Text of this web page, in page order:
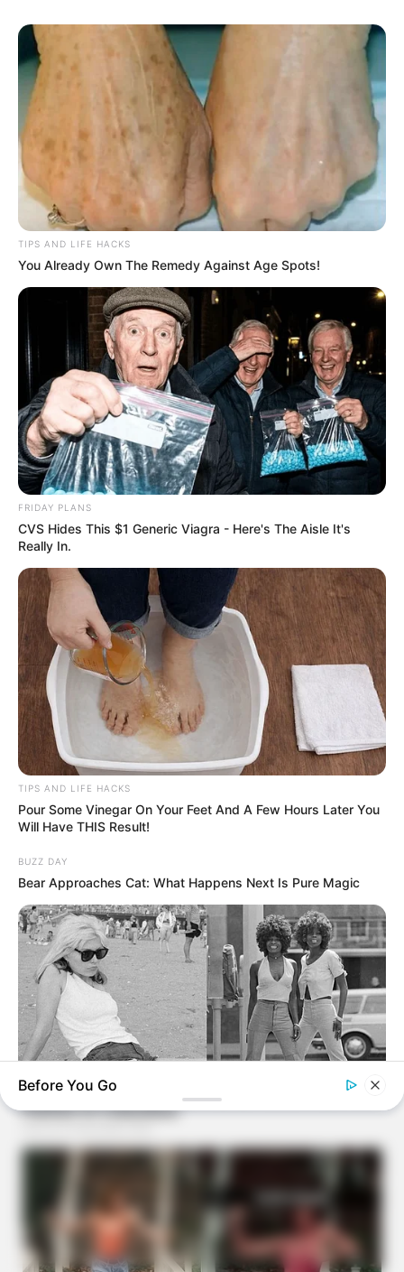
TIPS AND LIFE HACKS
You Already Own The Remedy Against Age Spots!
FRIDAY PLANS
CVS Hides This $1 Generic Viagra - Here's The Aisle It's
Really In.
TIPS AND LIFE HACKS
Pour Some Vinegar On Your Feet And A Few Hours Later You
Will Have THIS Result!
BUZZ DAY
Bear Approaches Cat: What Happens Next Is Pure Magic
Photos From The 70s That Defined A Beauty Standard
Before You Go